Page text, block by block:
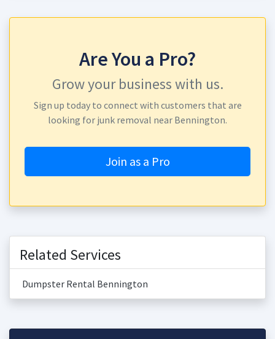
Are You a Pro?
Grow your business with us.
Sign up today to connect with customers that are
looking for junk removal near Bennington.
Join as a Pro
Related Services
Dumpster Rental Bennington